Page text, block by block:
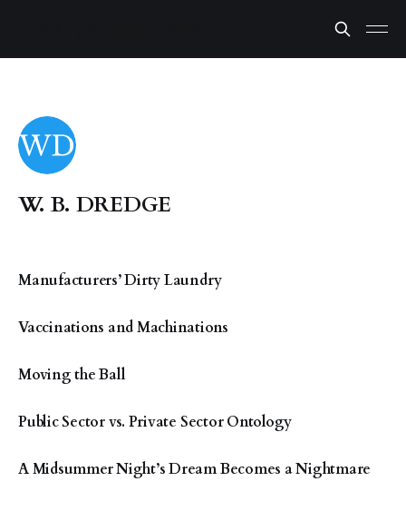
W. B. DREDGE
Manufacturers’ Dirty Laundry
Vaccinations and Machinations
Moving the Ball
Public Sector vs. Private Sector Ontology
A Midsummer Night’s Dream Becomes a Nightmare